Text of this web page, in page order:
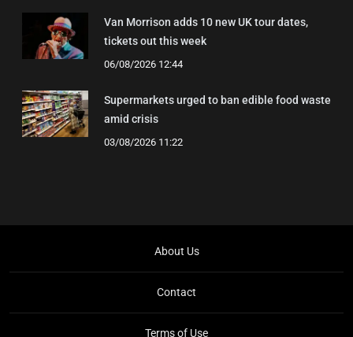
Van Morrison adds 10 new UK tour dates,
tickets out this week
06/08/2026 12:44
Supermarkets urged to ban edible food waste
amid crisis
03/08/2026 11:22
About Us
Contact
Terms of Use